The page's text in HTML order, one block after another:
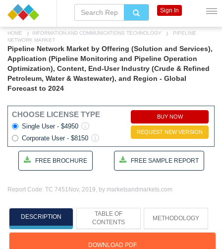
HOME INFORMATION AND COMMUNICATIONS TECHNOLOGY
PIPELINE
NETWORK MARKET
Pipeline Network Market by Offering (Solution and Services),
Application (Pipeline Monitoring and Pipeline Operation
Optimization), Content, End-User Industry (Crude & Refined
Petroleum, Water & Wastewater), and Region - Global
Forecast to 2024
CHOOSE LICENSE TYPE
Single User - $4950
Corporate User - $8150
BUY NOW
REQUEST NEW VERSION
FREE BROCHURE FREE SAMPLE REPORT
Report Code: TC 7451 Nov, 2019, by marketsandmarkets.com
DESCRIPTION
TABLE OF
CONTENTS
METHODOLOGY
DOWNLOAD PDF
Sign In